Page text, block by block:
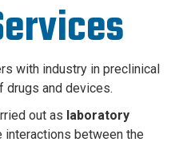
with industry in preclinical
and devices.
out as laboratory
interactions between the